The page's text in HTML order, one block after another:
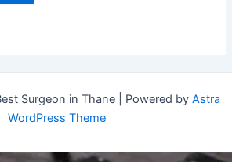
Surgeon in Thane | Powered by Astra
WordPress Theme